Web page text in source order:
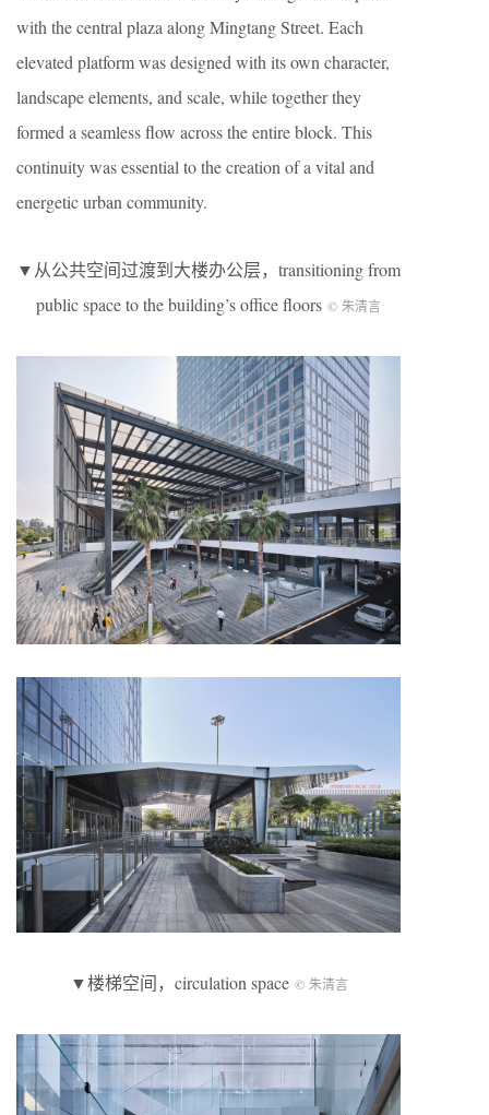
with the central plaza along Mingtang Street. Each
elevated platform was designed with its own character,
landscape elements, and scale, while together they
formed a seamless flow across the entire block. This
continuity was essential to the creation of a vital and
energetic urban community.
▼从公共空间过渡到大楼办公层，transitioning from
public space to the building’s office floors © 朱清言
▼楼梯空间，circulation space © 朱清言